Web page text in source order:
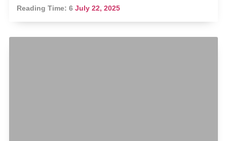
Reading Time:6 July 22, 2025